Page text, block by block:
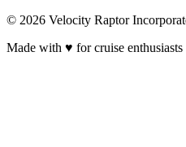
© 2026 Velocity Raptor
Made with ♥ for cruise enthusiasts